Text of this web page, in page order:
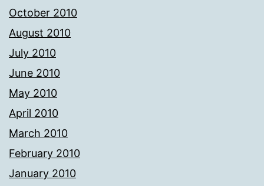
October 2010
August 2010
July 2010
June 2010
May 2010
April 2010
March 2010
February 2010
January 2010